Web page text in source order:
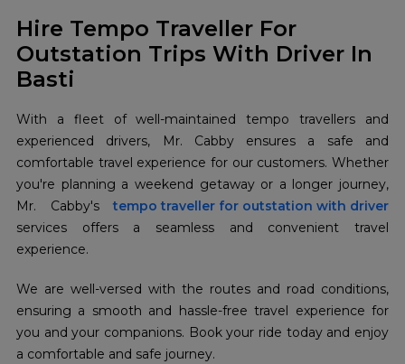
Hire Tempo Traveller For
Outstation Trips With Driver In
Basti
With a fleet of well-maintained tempo travellers and
experienced drivers, Mr. Cabby ensures a safe and
comfortable travel experience for our customers. Whether
you're planning a weekend getaway or a longer journey,
Mr. Cabby'stempo traveller for outstation with driver
services offers a seamless and convenient travel
experience.
We are well-versed with the routes and road conditions,
ensuring a smooth and hassle-free travel experience for
you and your companions. Book your ride today and enjoy
a comfortable and safe journey.